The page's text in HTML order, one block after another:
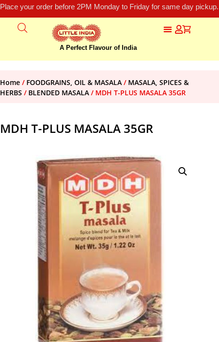
Place your order before 2PM Monday to Friday for same day
A Perfect Flavour of India
Home / FOODGRAINS, OIL & MASALA / MASALA, SPICES &
HERBS / BLENDED MASALA / MDH T-PLUS MASALA 35GR
MDH T-PLUS MASALA 35GR